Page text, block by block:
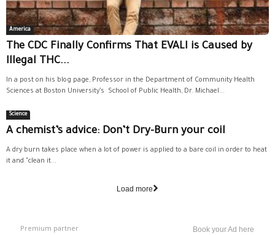
America
The CDC Finally Confirms That EVALI is Caused by
Illegal THC...
In a post on his blog page, Professor in the Department of Community Health
Sciences at Boston University’s School of Public Health, Dr. Michael...
Science
A chemist’s advice: Don’t Dry-Burn your coil
A dry burn takes place when a lot of power is applied to a bare coil in order to heat
it and "clean it...
Load more
Premium partner Book your Ad here